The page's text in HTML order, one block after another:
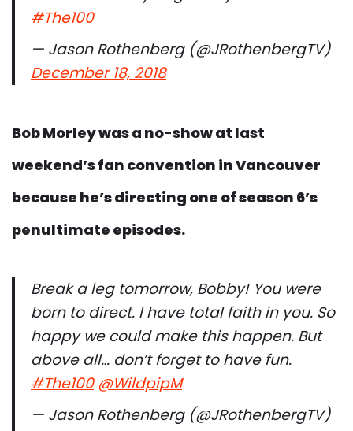
#The100
— Jason Rothenberg (@JRothenbergTV)
December 18, 2018
Bob Morley was a no-show at last
weekend’s fan convention in Vancouver
because he’s directing one of season 6’s
penultimate episodes.
Break a leg tomorrow, Bobby! You were
born to direct. I have total faith in you. So
happy we could make this happen. But
above all… don’t forget to have fun.
#The100 @WildpipM
— Jason Rothenberg (@JRothenbergTV)